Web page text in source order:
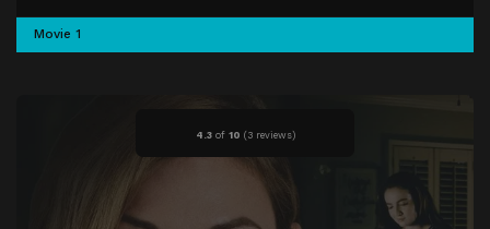
4.3of 10 (3 reviews)
Movie 1